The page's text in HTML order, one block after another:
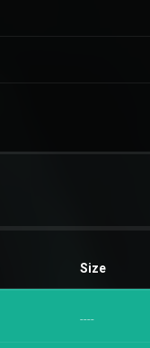
Size
----